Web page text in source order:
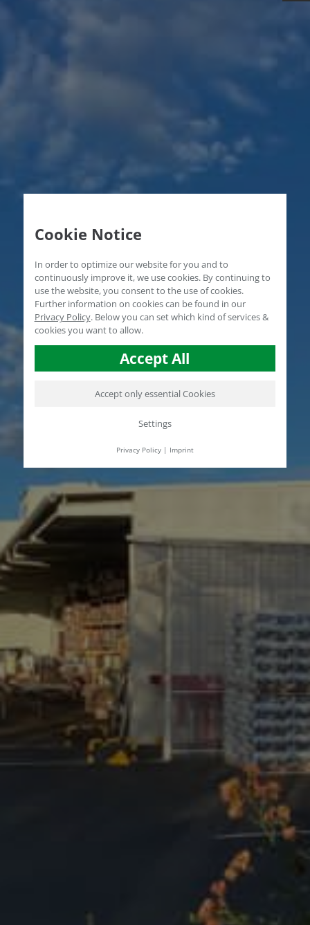
Cookie Notice
In order to optimize our website for you and to
continuously improve it, we use cookies. By continuing to
use the website, you consent to the use of cookies.
Further information on cookies can be found in our
Privacy Policy. Below you can set which kind of services &
cookies you want to allow.
Accept All
Accept only essential Cookies
Settings
Privacy Policy| Imprint